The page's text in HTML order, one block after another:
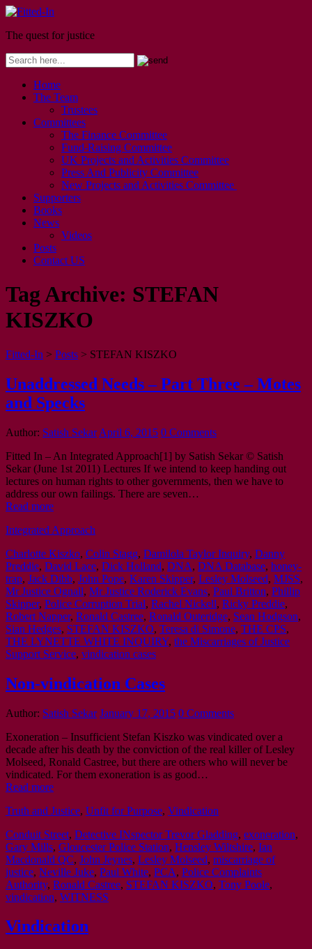
The quest for justice
Home
The Team
Trustees
Committees
The Finance Committee
Fund-Raising Committee
UK Projects and Activities Committee
Press And Publicity Committee
New Projects and Activities Committee
Supporters
Books
News
Videos
Posts
Contact US
Tag Archive: STEFAN
KISZKO
Fitted-In > Posts > STEFAN KISZKO
Unaddressed Needs – Part Three – Motes
and Specks
Author: Satish Sekar April 6, 2015 0 Comments
Fitted In – An Integrated Approach[1] by Satish Sekar © Satish
Sekar (June 1st 2011) Lectures If we intend to keep handing out
lectures on human rights to other governments, then we have to
address our own failings. There are seven…
Read more
Integrated Approach
Charlotte Kiszko, Colin Stagg, Damilola Taylor Inquiry, Danny
Preddie, David Lace, Dick Holland, DNA, DNA Database, honey-
trap, Jack Dibb, John Pope, Karen Skipper, Lesley Molseed, MJSS,
Mr Justice Ognall, Mr Justice Roderick Evans, Paul Britton, Phillip
Skipper, Police Corruption Trial, Rachel Nickell, Ricky Preddie,
Robert Napper, Ronald Castree, Ronald Outeridge, Sean Hodgson,
Sian Hedges, STEFAN KISZKO, Teresa di Simone, THE CPS,
THE LYNETTE WHITE INQUIRY, the Miscarriages of Justice
Support Service, vindication cases
Non-vindication Cases
Author: Satish Sekar January 17, 2015 0 Comments
Exoneration – Insufficient Stefan Kiszko was vindicated over a
decade after his death by the conviction of the real killer of Lesley
Molseed, Ronald Castree, but there are others who will never be
vindicated. For them exoneration is as good…
Read more
Truth and Justice, Unfit for Purpose, Vindication
Conduit Street, Detective INspector Trevor Gladding, exoneration,
Gary Mills, Gloucester Police Station, Hensley Wiltshire, Ian
Macdonald QC, John Jeynes, Lesley Molseed, miscarriage of
justice, Neville Juke, Paul White, PCA, Police Complaints
Authority, Ronald Castree, STEFAN KISZKO, Tony Poole,
vindication, WITNESS
Vindication